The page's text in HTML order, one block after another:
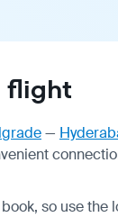
flight
—
so use